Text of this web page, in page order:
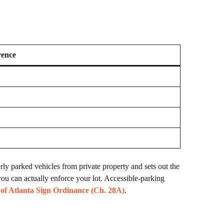
parked vehicles from private property and sets out the
can actually enforce your lot. Accessible-parking
Atlanta Sign Ordinance (Ch. 28A).